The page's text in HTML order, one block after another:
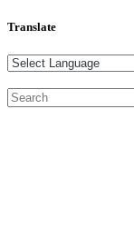
Translate